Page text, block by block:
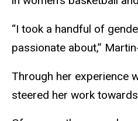
“I took a handful of
passionate about,”
Through her experience
steered her work